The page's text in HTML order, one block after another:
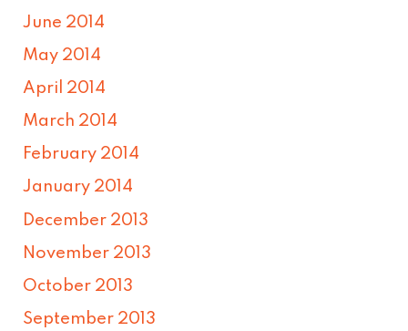
June 2014
May 2014
April 2014
March 2014
February 2014
January 2014
December 2013
November 2013
October 2013
September 2013